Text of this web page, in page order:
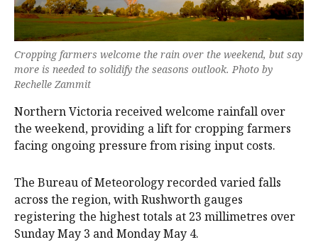
Cropping farmers welcome the rain over the weekend, but say
more is needed to solidify the seasons outlook. Photo by
Rechelle Zammit
Northern Victoria received welcome rainfall over
the weekend, providing a lift for cropping farmers
facing ongoing pressure from rising input costs.
The Bureau of Meteorology recorded varied falls
across the region, with Rushworth gauges
registering the highest totals at 23 millimetres over
Sunday May 3 and Monday May 4.